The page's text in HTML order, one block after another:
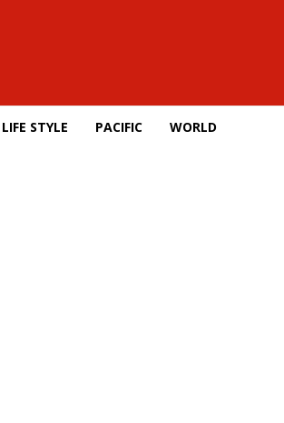
LIFE STYLE PACIFIC WORLD